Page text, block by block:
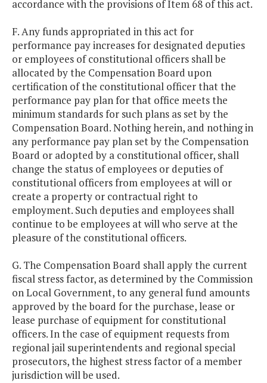
accordance with the provisions of Item 68 of this act.
F. Any funds appropriated in this act for
performance pay increases for designated deputies
or employees of constitutional officers shall be
allocated by the Compensation Board upon
certification of the constitutional officer that the
performance pay plan for that office meets the
minimum standards for such plans as set by the
Compensation Board. Nothing herein, and nothing in
any performance pay plan set by the Compensation
Board or adopted by a constitutional officer, shall
change the status of employees or deputies of
constitutional officers from employees at will or
create a property or contractual right to
employment. Such deputies and employees shall
continue to be employees at will who serve at the
pleasure of the constitutional officers.
G. The Compensation Board shall apply the current
fiscal stress factor, as determined by the Commission
on Local Government, to any general fund amounts
approved by the board for the purchase, lease or
lease purchase of equipment for constitutional
officers. In the case of equipment requests from
regional jail superintendents and regional special
prosecutors, the highest stress factor of a member
jurisdiction will be used.